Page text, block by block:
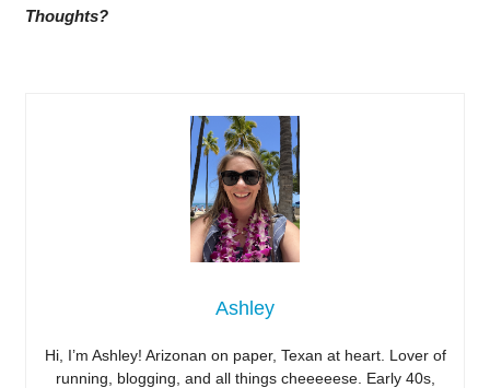
Thoughts?
Ashley
Hi, I’m Ashley! Arizonan on paper, Texan at heart. Lover of
running, blogging, and all things cheeeeese. Early 40s,